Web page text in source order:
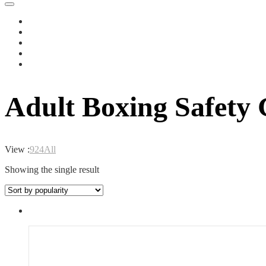
Adult Boxing Safety
View :924All
Showing the single result